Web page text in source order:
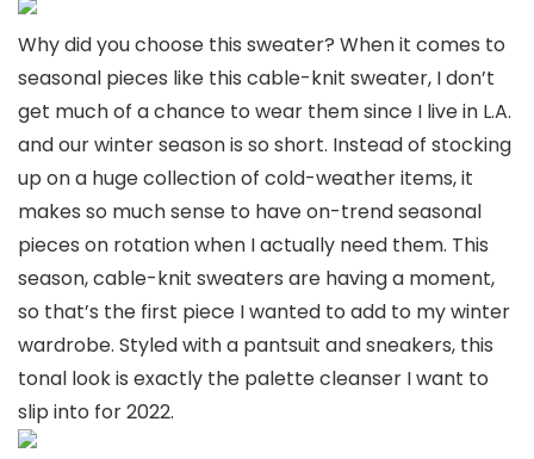
Why did you choose this sweater? When it comes to
seasonal pieces like this cable-knit sweater, I don’t
get much of a chance to wear them since I live in L.A.
and our winter season is so short. Instead of stocking
up on a huge collection of cold-weather items, it
makes so much sense to have on-trend seasonal
pieces on rotation when I actually need them. This
season, cable-knit sweaters are having a moment,
so that’s the first piece I wanted to add to my winter
wardrobe. Styled with a pantsuit and sneakers, this
tonal look is exactly the palette cleanser I want to
slip into for 2022.